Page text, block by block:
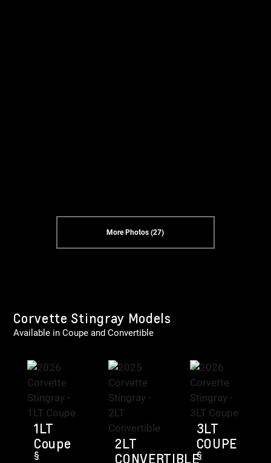
More Photos (27)
Corvette Stingray Models
Available in Coupe and Convertible
1LT
Coupe
§
2LT
CONVERTIBLE
3LT
COUPE
§